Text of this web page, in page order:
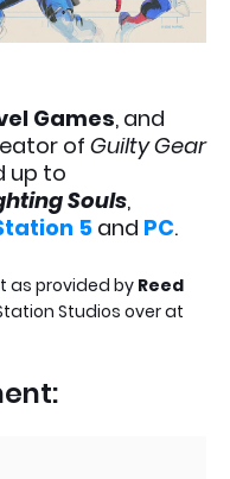
Games, and
of Guilty Gear
up to
Souls,
5and PC.
as provided by Reed
Studios over at